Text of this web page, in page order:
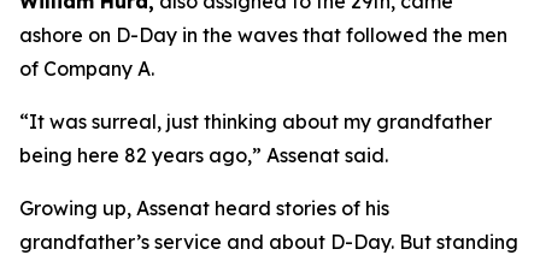
ashore on D-Day in the waves that followed the men
of Company A.
“It was surreal, just thinking about my grandfather
being here 82 years ago,” Assenat said.
Growing up, Assenat heard stories of his
grandfather’s service and about D-Day. But standing